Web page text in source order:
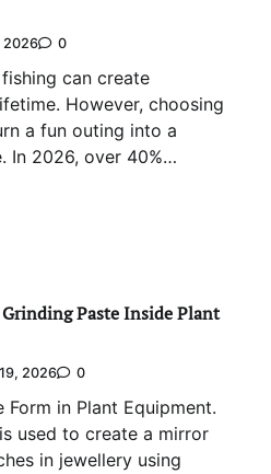
2026 0
can create
However, choosing
a fun outing into a
In 2026, over 40%…
Paste Inside Plant
2026 0
Form in Plant Equipment.
used to create a mirror
in jewellery using